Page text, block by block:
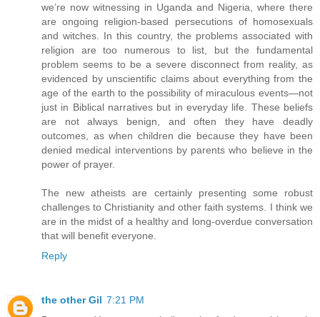
we’re now witnessing in Uganda and Nigeria, where there
are ongoing religion-based persecutions of homosexuals
and witches. In this country, the problems associated with
religion are too numerous to list, but the fundamental
problem seems to be a severe disconnect from reality, as
evidenced by unscientific claims about everything from the
age of the earth to the possibility of miraculous events—not
just in Biblical narratives but in everyday life. These beliefs
are not always benign, and often they have deadly
outcomes, as when children die because they have been
denied medical interventions by parents who believe in the
power of prayer.
The new atheists are certainly presenting some robust
challenges to Christianity and other faith systems. I think we
are in the midst of a healthy and long-overdue conversation
that will benefit everyone.
Reply
the other Gil 7:21 PM